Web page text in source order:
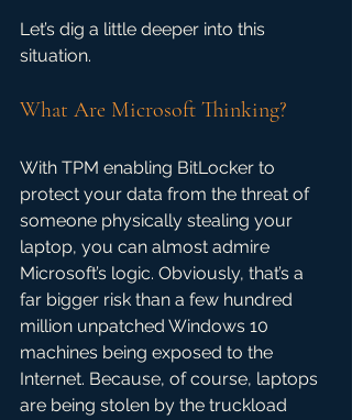
Let’s dig a little deeper into this
situation.
What Are Microsoft Thinking?
With TPM enabling BitLocker to
protect your data from the threat of
someone physically stealing your
laptop, you can almost admire
Microsoft’s logic. Obviously, that’s a
far bigger risk than a few hundred
million unpatched Windows 10
machines being exposed to the
Internet. Because, of course, laptops
are being stolen by the truckload